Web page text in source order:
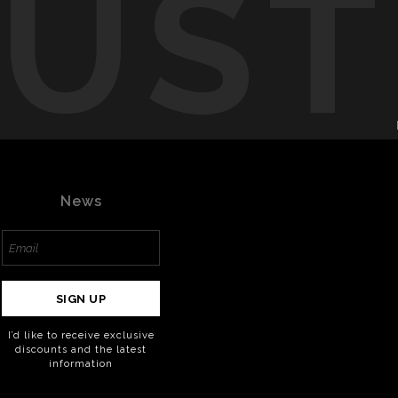
News
SIGN UP
I’d like to receive exclusive
discounts and the latest
information